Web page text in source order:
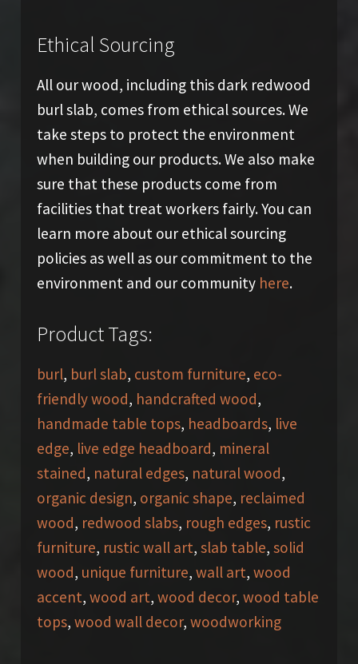
Ethical Sourcing
All our wood, including this dark redwood
burl slab, comes from ethical sources. We
take steps to protect the environment
when building our products. We also make
sure that these products come from
facilities that treat workers fairly. You can
learn more about our ethical sourcing
policies as well as our commitment to the
environment and our community here.
Product Tags:
burl, burl slab, custom furniture, eco-
friendly wood, handcrafted wood,
handmade table tops, headboards, live
edge, live edge headboard, mineral
stained, natural edges, natural wood,
organic design, organic shape, reclaimed
wood, redwood slabs, rough edges, rustic
furniture, rustic wall art, slab table, solid
wood, unique furniture, wall art, wood
accent, wood art, wood decor, wood table
tops, wood wall decor, woodworking